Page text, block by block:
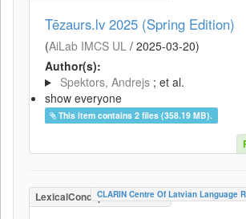
Tēzaurs.lv 2025 (Spring Edition)
(AiLab IMCS UL / 2025-03-20)
Author(s):
Spektors, Andrejs ; et al.
show everyone
This item contains 2 files (358.19 MB).
LexicalConceptualResource
CLARIN Centre Of Latvian Language